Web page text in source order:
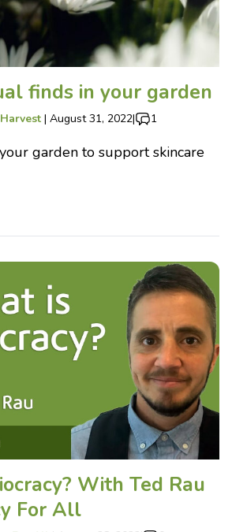
finds in your garden
| August 31, 2022| 1
garden to support skincare
With Ted Rau
For All